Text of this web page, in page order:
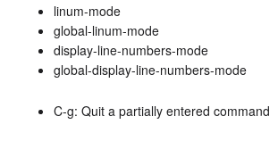
linum-mode
global-linum-mode
display-line-numbers-mode
global-display-line-numbers-mode
C-g: Quit a partially entered command